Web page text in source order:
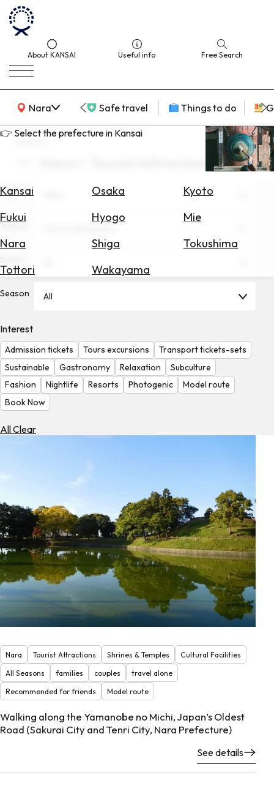
About KANSAI Useful info Free Search
Nara
KANSAI Map Safe travel Things to do
👉 Select the prefecture in Kansai
Kansai Osaka
Kyoto
Fukui
Hyogo
Mie
Nara
Shiga
Tokushima
Tottori
Wakayama
for
Exchange
Rates
Check
the
Weather
search
Nara × Tourist Attractions
Area
Theme
Season All
Interest
Admission tickets Tours excursions
Transport tickets-sets
Sustainable
Gastronomy Relaxation
Subculture
Fashion
Nightlife Resorts Photogenic
Model route
Book Now
All Clear
Nara Tourist Attractions Shrines & Temples
Cultural Facilities
All Seasons
families couples
travel alone
Recommended for friends
Model route
Walking along the Yamanobe no Michi, Japan’s Oldest
Road (Sakurai City and Tenri City, Nara Prefecture)
See details